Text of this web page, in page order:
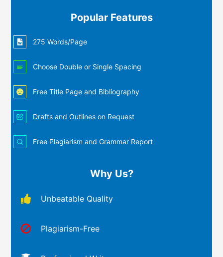
Popular Features
275 Words/Page
Choose Double or Single Spacing
Free Title Page and Bibliography
Drafts and Outlines on Request
Free Plagiarism and Grammar Report
Why Us?
Unbeatable Quality
Plagiarism-Free